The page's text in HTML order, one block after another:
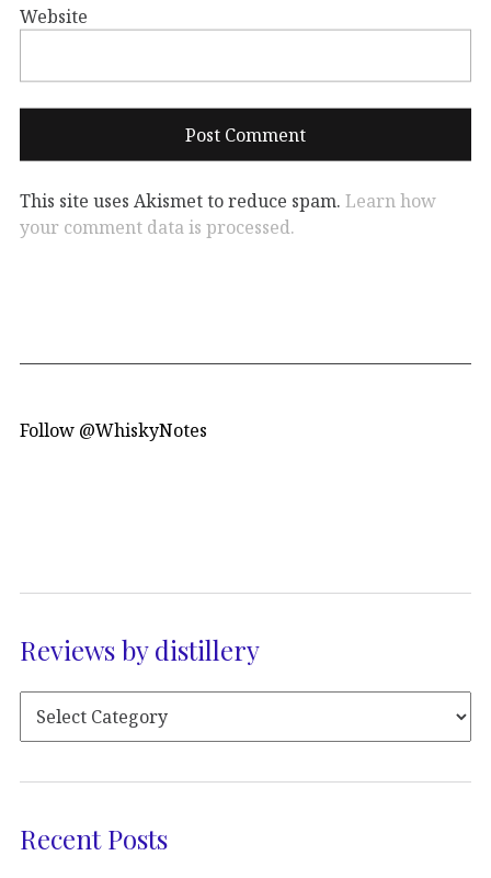
Website
This site uses Akismet to reduce spam. Learn how
your comment data is processed.
Follow @WhiskyNotes
Reviews by distillery
Recent Posts